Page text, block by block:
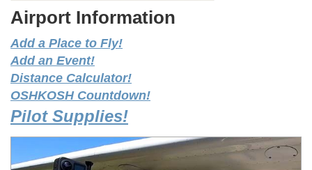
Airport Information
Add a Place to Fly!
Add an Event!
Distance Calculator!
OSHKOSH Countdown!
Pilot Supplies!